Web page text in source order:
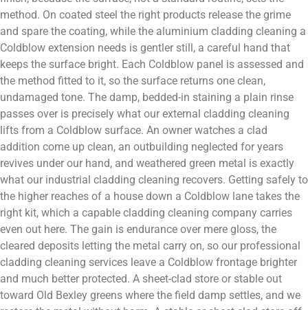
method. On coated steel the right products release the grime
and spare the coating, while the aluminium cladding cleaning a
Coldblow extension needs is gentler still, a careful hand that
keeps the surface bright. Each Coldblow panel is assessed and
the method fitted to it, so the surface returns one clean,
undamaged tone. The damp, bedded-in staining a plain rinse
passes over is precisely what our external cladding cleaning
lifts from a Coldblow surface. An owner watches a clad
addition come up clean, an outbuilding neglected for years
revives under our hand, and weathered green metal is exactly
what our industrial cladding cleaning recovers. Getting safely to
the higher reaches of a house down a Coldblow lane takes the
right kit, which a capable cladding cleaning company carries
even out here. The gain is endurance over mere gloss, the
cleared deposits letting the metal carry on, so our professional
cladding cleaning services leave a Coldblow frontage brighter
and much better protected. A sheet-clad store or stable out
toward Old Bexley greens where the field damp settles, and we